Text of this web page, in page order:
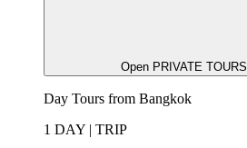
Open PRIVATE TOURS
Day Tours from Bangkok
1 DAY | TRIP